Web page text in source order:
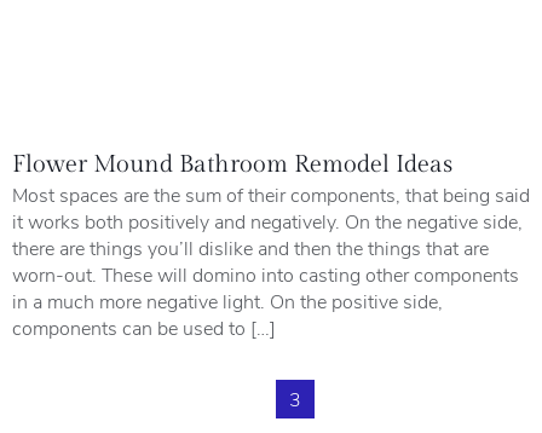
Flower Mound Bathroom Remodel Ideas
Most spaces are the sum of their components, that being said
it works both positively and negatively. On the negative side,
there are things you’ll dislike and then the things that are
worn-out. These will domino into casting other components
in a much more negative light. On the positive side,
components can be used to […]
3